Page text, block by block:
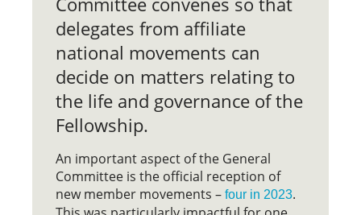
delegates from affiliate
national movements can
decide on matters relating to
the life and governance of the
Fellowship.
An important aspect of the General
Committee is the official reception of
new member movements –four in 2023.